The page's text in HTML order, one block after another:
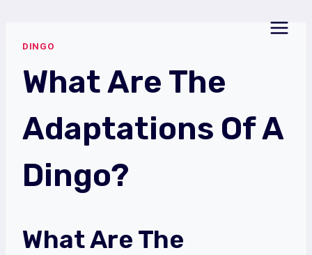
content
DINGO
What Are The
Adaptations Of A
Dingo?
What Are The